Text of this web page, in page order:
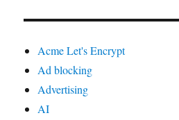
Acme Let's Encrypt
Ad blocking
Advertising
AI